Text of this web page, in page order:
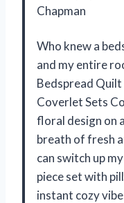
Chapman
Who knew a
and my entire
Bedspread
Coverlet Sets
floral design on
breath of fresh
can switch up
piece set with
instant cozy